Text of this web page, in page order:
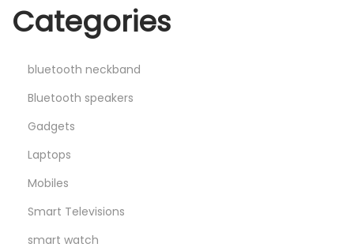
Categories
bluetooth neckband
Bluetooth speakers
Gadgets
Laptops
Mobiles
Smart Televisions
smart watch